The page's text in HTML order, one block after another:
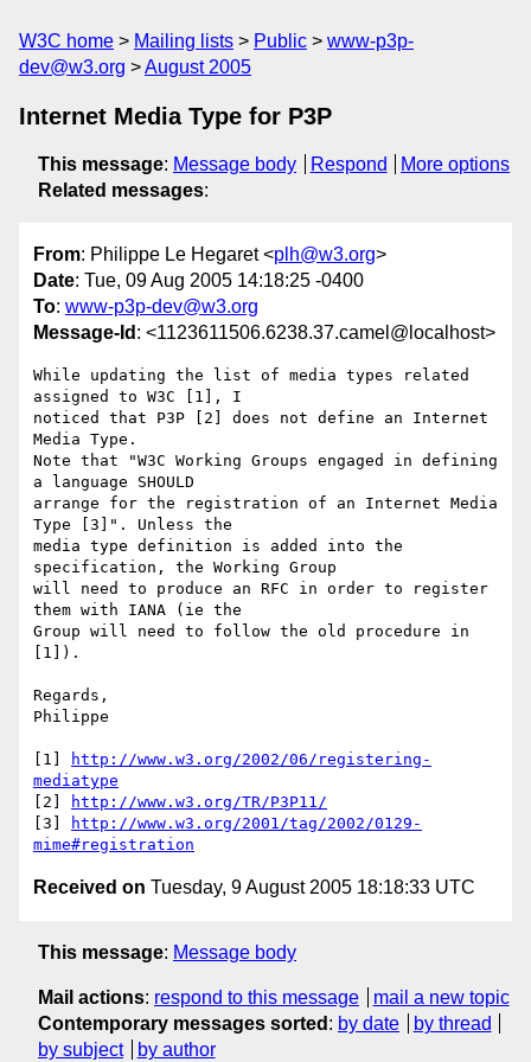
W3C home Mailing lists Public
www-p3p-
dev@w3.org
August 2005
Internet Media Type for P3P
This message: Message body Respond
More options
Related messages:
From: Philippe Le Hegaret <plh@w3.org>
Date: Tue, 09 Aug 2005 14:18:25 -0400
To: www-p3p-dev@w3.org
Message-Id : <1123611506.6238.37.camel@localhost>
While updating the list of media types related
assigned to W3C [1], I
noticed that P3P [2] does not define an Internet
Media Type.
Note that "W3C Working Groups engaged in defining
a language SHOULD
arrange for the registration of an Internet Media
Type [3]". Unless the
media type definition is added into the
specification, the Working Group
will need to produce an RFC in order to register
them with IANA (ie the
Group will need to follow the old procedure in
[1]).
Regards,
Philippe
[1]
http://www.w3.org/2002/06/registering-
mediatype
[2]
http://www.w3.org/TR/P3P11/
[3]
http://www.w3.org/2001/tag/2002/0129-
mime#registration
Received on Tuesday, 9 August 2005 18:18:33 UTC
This message: Message body
Mail actions: respond to this message
mail a new topic
Contemporary messages sorted : by date
by thread
by subject
by author